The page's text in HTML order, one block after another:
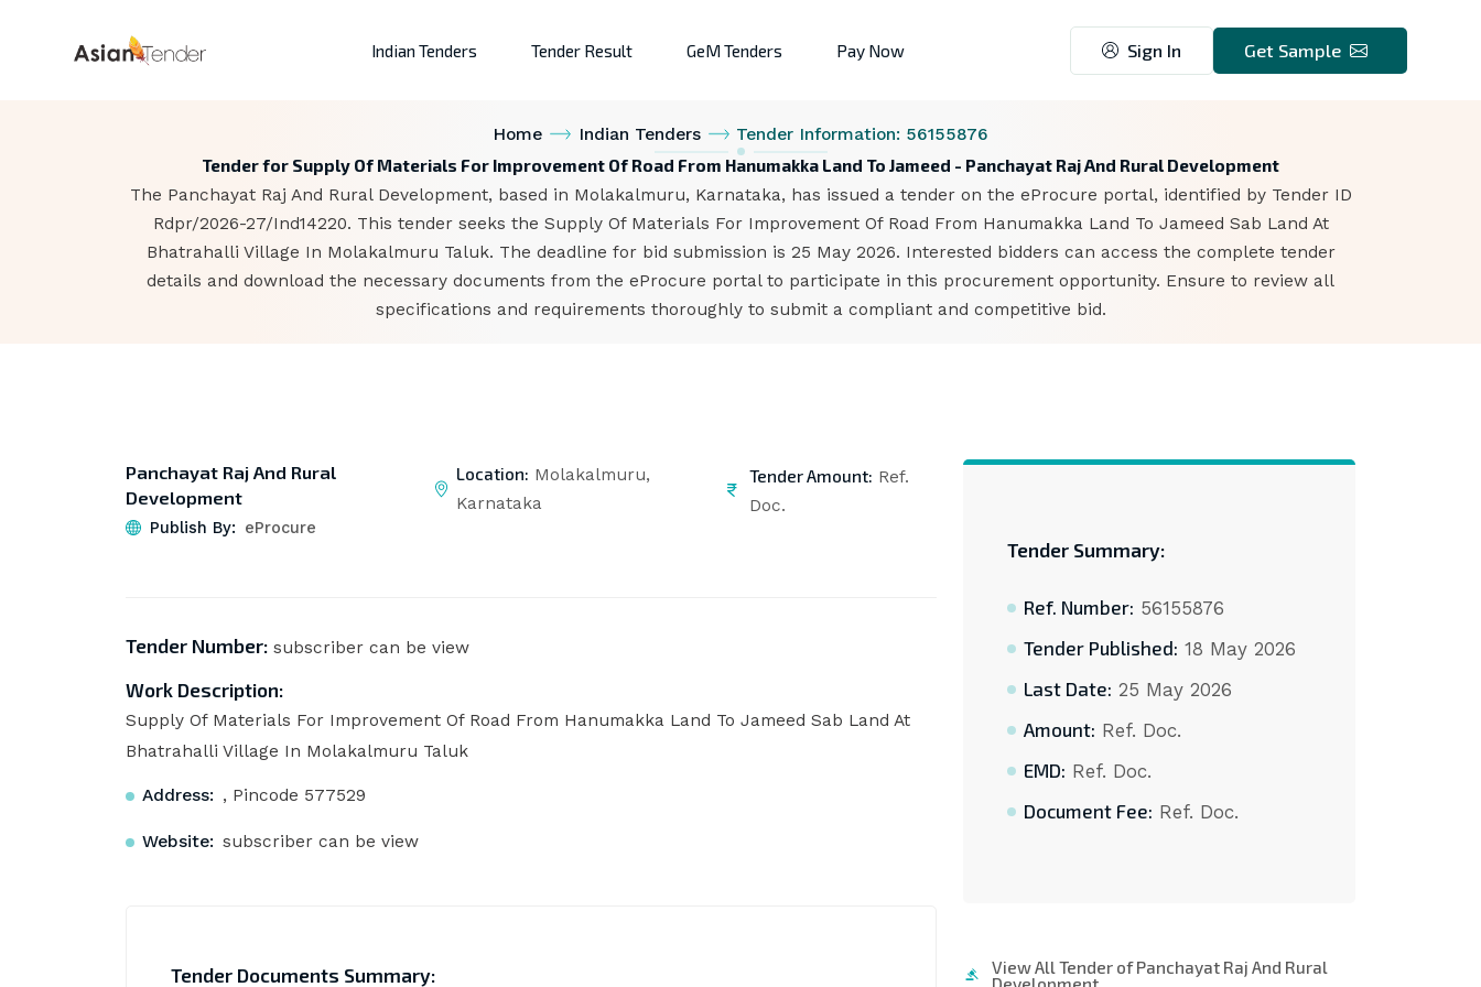
Indian Tenders Tender Result GeM Tenders Pay Now Sign In Get Sample
Home Indian Tenders Tender Information: 56155876
Tender for Supply Of Materials For Improvement Of Road From Hanumakka Land To Jameed - Panchayat Raj And Rural Development
The Panchayat Raj And Rural Development, based in Molakalmuru, Karnataka, has issued a tender on the eProcure portal, identified by Tender ID
Rdpr/2026-27/Ind14220. This tender seeks the Supply Of Materials For Improvement Of Road From Hanumakka Land To Jameed Sab Land At
Bhatrahalli Village In Molakalmuru Taluk. The deadline for bid submission is 25 May 2026. Interested bidders can access the complete tender
details and download the necessary documents from the eProcure portal to participate in this procurement opportunity. Ensure to review all
specifications and requirements thoroughly to submit a compliant and competitive bid.
Panchayat Raj And Rural
Development
Publish By: eProcure
Location: Molakalmuru,
Karnataka
Tender Amount: Ref.
Doc.
Tender Number:subscriber can be view
Work Description:
Supply Of Materials For Improvement Of Road From Hanumakka Land To Jameed Sab Land At
Bhatrahalli Village In Molakalmuru Taluk
Address: , Pincode 577529
Website: subscriber can be view
Tender Documents Summary:
Tender Summary:
Ref. Number: 56155876
Tender Published: 18 May 2026
Last Date: 25 May 2026
Amount: Ref. Doc.
EMD: Ref. Doc.
Document Fee: Ref. Doc.
View All Tender of Panchayat Raj And Rural